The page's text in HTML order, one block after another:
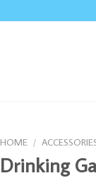
HOME /
Drinking